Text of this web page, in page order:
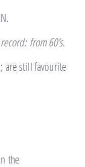
: from 60’s.
are still favourite
the